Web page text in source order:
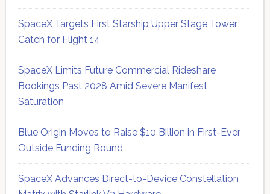
SpaceX Targets First Starship Upper Stage Tower
Catch for Flight 14
SpaceX Limits Future Commercial Rideshare
Bookings Past 2028 Amid Severe Manifest
Saturation
Blue Origin Moves to Raise $10 Billion in First-Ever
Outside Funding Round
SpaceX Advances Direct-to-Device Constellation